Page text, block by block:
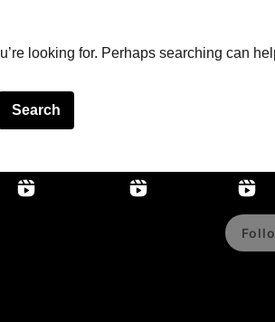
looking for. Perhaps searching can